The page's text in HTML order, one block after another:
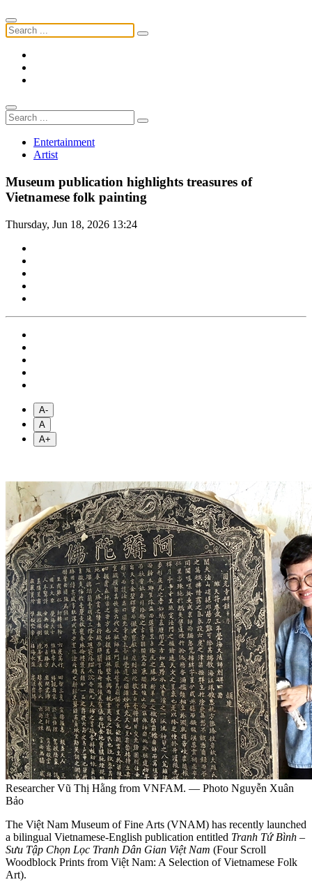
Entertainment
Artist
Museum publication highlights treasures of
Vietnamese folk painting
Thursday, Jun 18, 2026 13:24
A-
A
A+
Researcher Vũ Thị Hằng from VNFAM. — Photo Nguyễn Xuân
Bảo
The Việt Nam Museum of Fine Arts (VNAM) has recently launched
a bilingual Vietnamese-English publication entitled Tranh Tứ Bình –
Sưu Tập Chọn Lọc Tranh Dân Gian Việt Nam (Four Scroll
Woodblock Prints from Việt Nam: A Selection of Vietnamese Folk
Art).